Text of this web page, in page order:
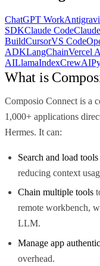
ChatGPT Work
SDKClaude Code
BuildCursorVS Code
ADKLangChainVercel
AILlamaIndexCrewAI
What is
Composio Connect is a
1,000+ applications
Hermes. It can:
Search and load
reducing context
Chain multiple tools
remote workbench,
LLM.
Manage app
overhead.